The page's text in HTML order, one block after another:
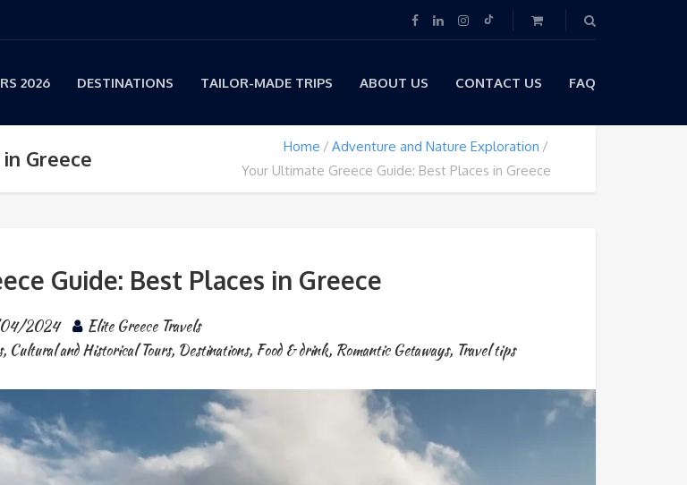
2026 DESTINATIONS TAILOR-MADE TRIPS ABOUT US CONTACT US FAQ
Greece Home
Adventure and Nature Exploration
Your Ultimate Greece Guide: Best Places in Greece
Guide: Best Places in Greece
2024
Elite Greece Travels
, Cultural and Historical Tours, Destinations, Food & drink, Romantic Getaways, Travel tips